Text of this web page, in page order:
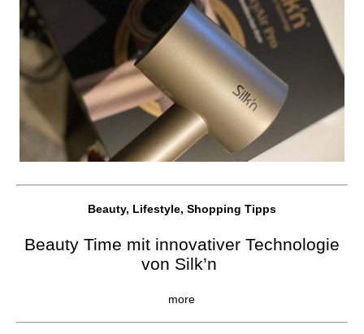
Beauty, Lifestyle, Shopping Tipps
Beauty Time mit innovativer Technologie
von Silk’n
more